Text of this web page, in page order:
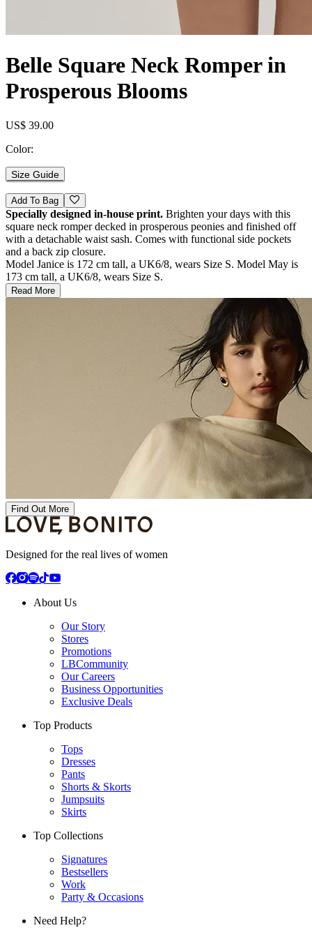
Belle Square Neck Romper in
Prosperous Blooms
US$ 39.00
Color:
Size Guide
Add To Bag
Specially designed in-house print. Brighten your days with this
square neck romper decked in prosperous peonies and finished off
with a detachable waist sash. Comes with functional side pockets
and a back zip closure.
Model Janice is 172 cm tall, a UK6/8, wears Size S. Model May is
173 cm tall, a UK6/8, wears Size S.
Read More
Find Out More
Designed for the real lives of women
About Us
Our Story
Stores
Promotions
LBCommunity
Our Careers
Business Opportunities
Exclusive Deals
Top Products
Tops
Dresses
Pants
Shorts & Skorts
Jumpsuits
Skirts
Top Collections
Signatures
Bestsellers
Work
Party & Occasions
Need Help?